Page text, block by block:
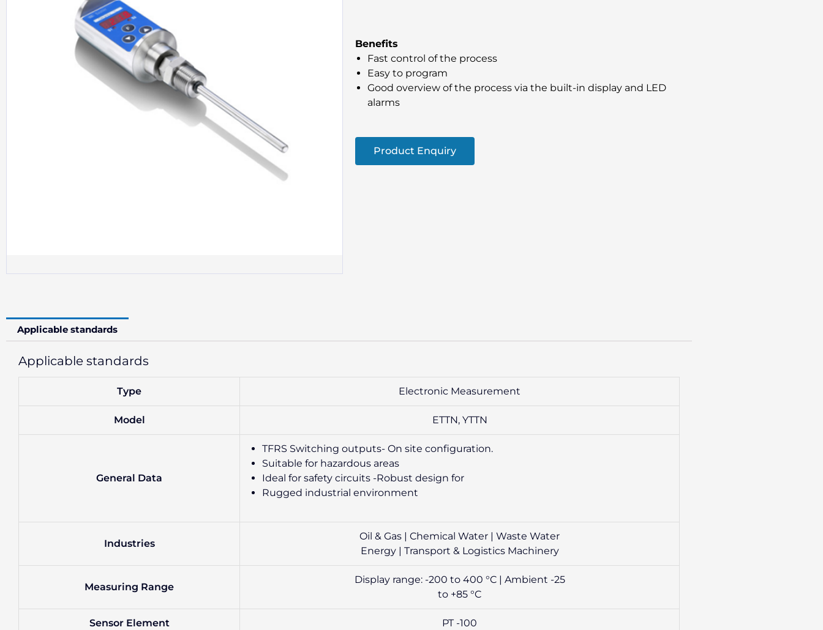
Benefits
Fast control of the process
Easy to program
Good overview of the process via the built-in display and LED
alarms
Product Enquiry
Applicable standards
Applicable standards
Type Electronic Measurement
Model ETTN, YTTN
General Data
TFRS Switching outputs- On site configuration.
Suitable for hazardous areas
Ideal for safety circuits -Robust design for
Rugged industrial environment
Industries
Oil & Gas | Chemical Water | Waste Water
Energy | Transport & Logistics Machinery
Measuring Range
Display range: -200 to 400 °C | Ambient -25
to +85 °C
Sensor Element PT -100